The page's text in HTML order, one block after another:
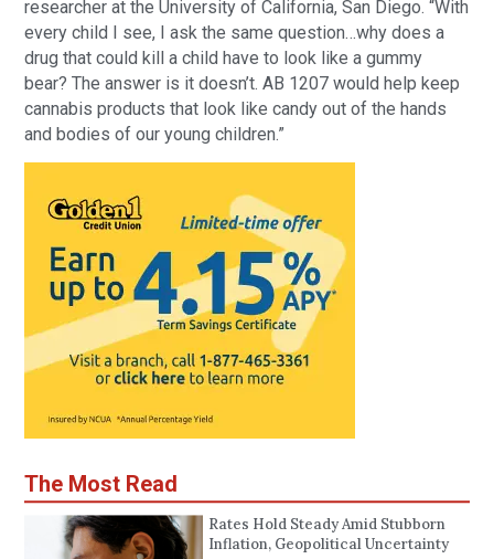
researcher at the University of California, San Diego. “With
every child I see, I ask the same question…why does a
drug that could kill a child have to look like a gummy
bear? The answer is it doesn’t. AB 1207 would help keep
cannabis products that look like candy out of the hands
and bodies of our young children.”
The Most Read
Rates Hold Steady Amid Stubborn
Inflation, Geopolitical Uncertainty